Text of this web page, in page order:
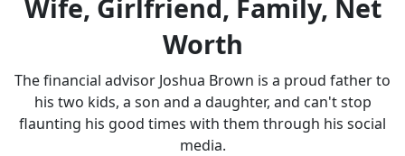
Girlfriend,
Family,
Net
Worth
Wife, Girlfriend, Family, Net
Worth
The financial advisor Joshua Brown is a proud father to
his two kids, a son and a daughter, and can't stop
flaunting his good times with them through his social
media.